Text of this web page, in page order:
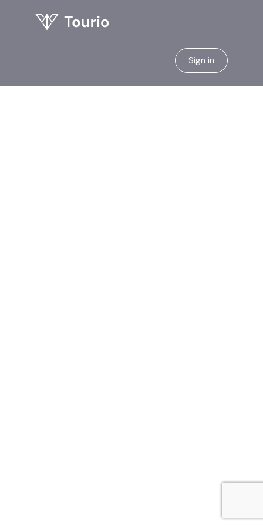
Sign in